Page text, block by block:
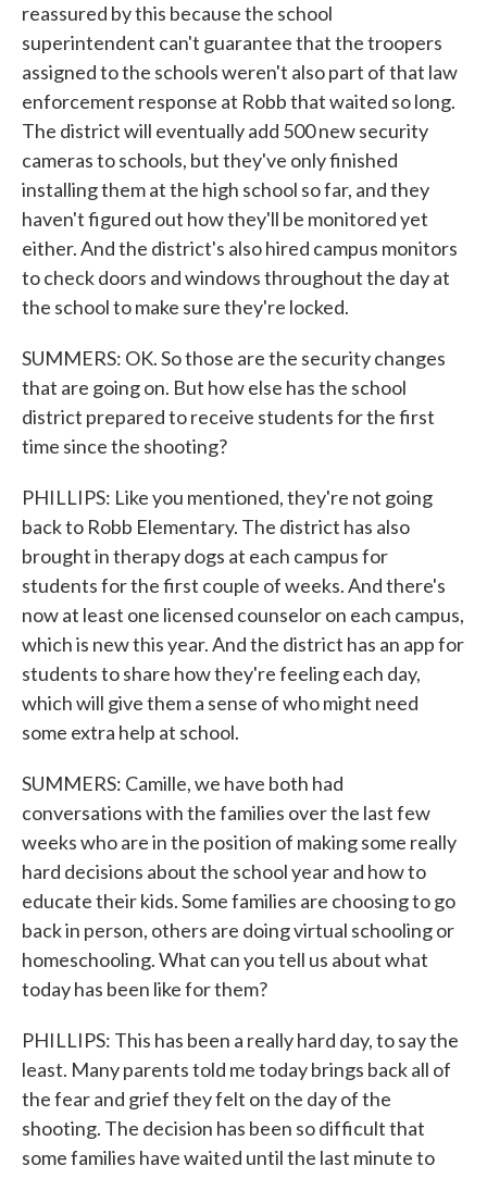
reassured by this because the school
superintendent can't guarantee that the troopers
assigned to the schools weren't also part of that law
enforcement response at Robb that waited so long.
The district will eventually add 500 new security
cameras to schools, but they've only finished
installing them at the high school so far, and they
haven't figured out how they'll be monitored yet
either. And the district's also hired campus monitors
to check doors and windows throughout the day at
the school to make sure they're locked.
SUMMERS: OK. So those are the security changes
that are going on. But how else has the school
district prepared to receive students for the first
time since the shooting?
PHILLIPS: Like you mentioned, they're not going
back to Robb Elementary. The district has also
brought in therapy dogs at each campus for
students for the first couple of weeks. And there's
now at least one licensed counselor on each campus,
which is new this year. And the district has an app for
students to share how they're feeling each day,
which will give them a sense of who might need
some extra help at school.
SUMMERS: Camille, we have both had
conversations with the families over the last few
weeks who are in the position of making some really
hard decisions about the school year and how to
educate their kids. Some families are choosing to go
back in person, others are doing virtual schooling or
homeschooling. What can you tell us about what
today has been like for them?
PHILLIPS: This has been a really hard day, to say the
least. Many parents told me today brings back all of
the fear and grief they felt on the day of the
shooting. The decision has been so difficult that
some families have waited until the last minute to